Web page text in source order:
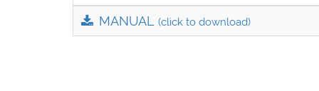
MANUAL(click to download)